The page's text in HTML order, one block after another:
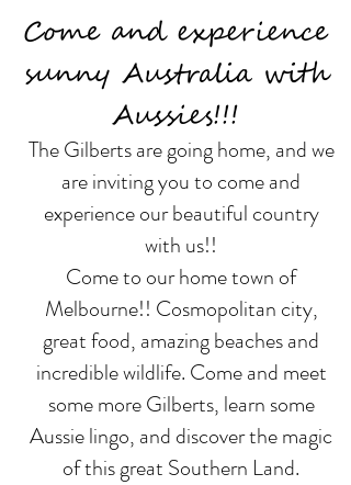
Come and experience
sunny Australia with
Aussies!!!
The Gilberts are going home, and we
are inviting you to come and
experience our beautiful country
with us!!
Come to our home town of
Melbourne!! Cosmopolitan city,
great food, amazing beaches and
incredible wildlife. Come and meet
some more Gilberts, learn some
Aussie lingo, and discover the magic
of this great Southern Land.